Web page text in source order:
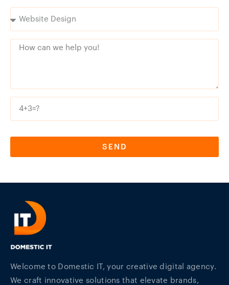
SEND
Welcome to Domestic IT, your creative digital agency.
We craft innovative solutions that elevate brands,